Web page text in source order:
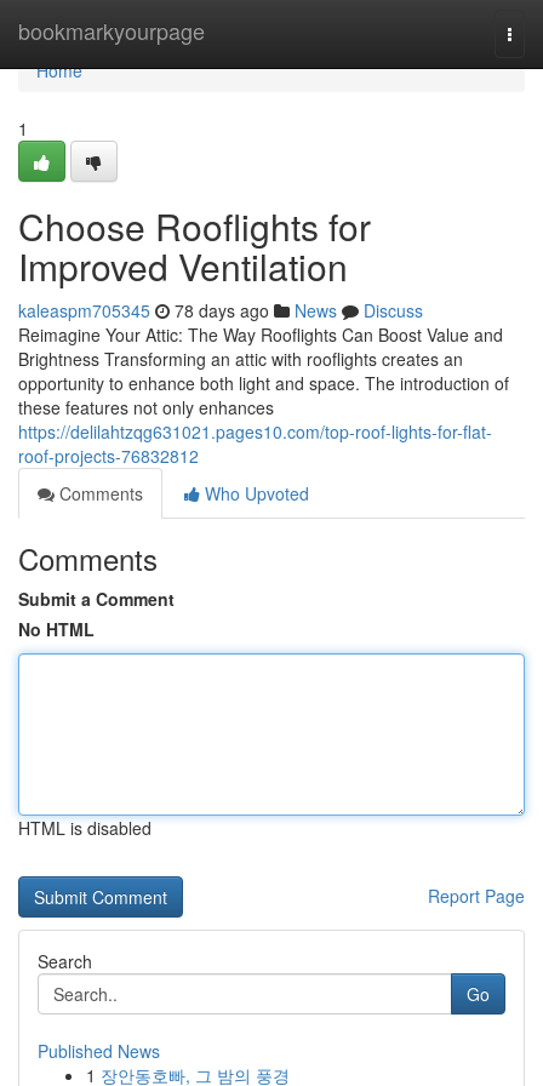
bookmarkyourpage
Home
Home
1
Choose Rooflights for
Improved Ventilation
kaleaspm705345 78 days ago News
Discuss
Reimagine Your Attic: The Way Rooflights Can Boost Value and
Brightness Transforming an attic with rooflights creates an
opportunity to enhance both light and space. The introduction of
these features not only enhances
https://delilahtzqg631021.pages10.com/top-roof-lights-for-flat-
roof-projects-76832812
Comments
Who Upvoted
Comments
Submit a Comment
No HTML
HTML is disabled
Report Page
Search
Go
Published News
1 장안동호빠, 그 밤의 풍경